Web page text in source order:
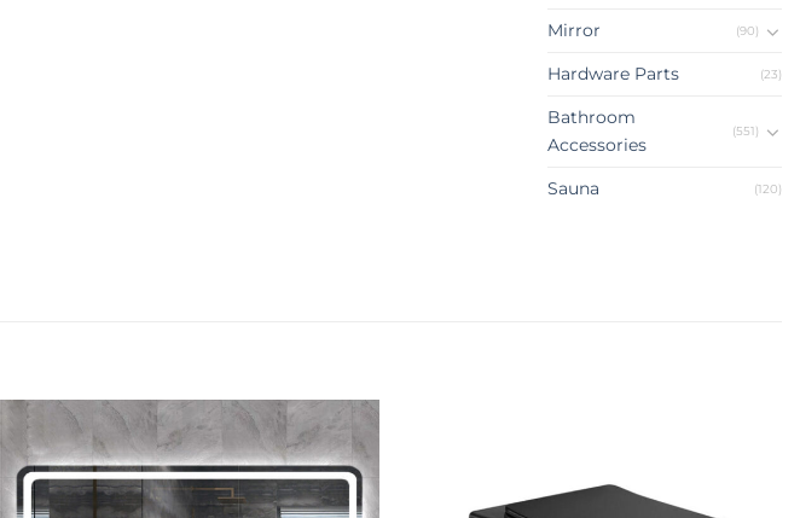
Mirror (90)
Hardware Parts (23)
Bathroom
Accessories
(551)
Sauna (120)